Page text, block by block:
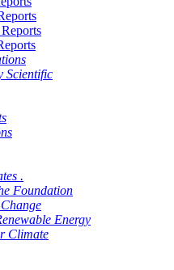
Scientific
.
Foundation
Energy
Climate